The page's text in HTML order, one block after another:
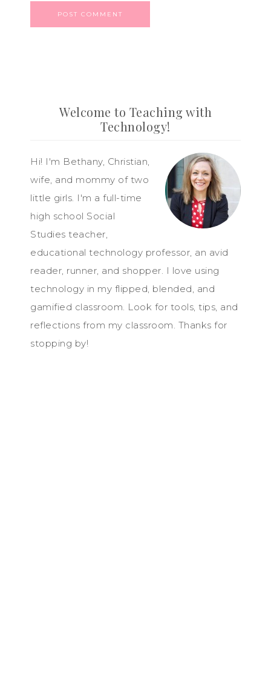
Welcome to Teaching with
Technology!
Hi! I'm Bethany, Christian,
wife, and mommy of two
little girls. I'm a full-time
high school Social
Studies teacher,
educational technology professor, an avid
reader, runner, and shopper. I love using
technology in my flipped, blended, and
gamified classroom. Look for tools, tips, and
reflections from my classroom. Thanks for
stopping by!